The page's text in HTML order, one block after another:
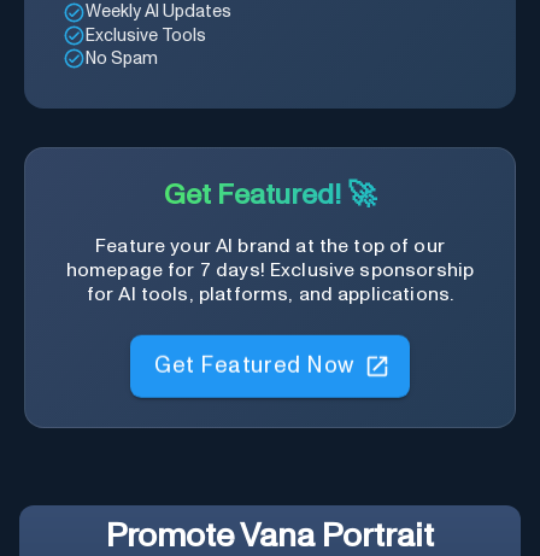
Weekly AI Updates
Exclusive Tools
No Spam
Get Featured! 🚀
Feature your AI brand at the top of our
homepage for 7 days! Exclusive sponsorship
for AI tools, platforms, and applications.
Get Featured Now
PromoteVana Portrait